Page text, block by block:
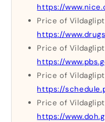
https://
Price of
https://
Price of
https://
Price of
https://
Price of
https://